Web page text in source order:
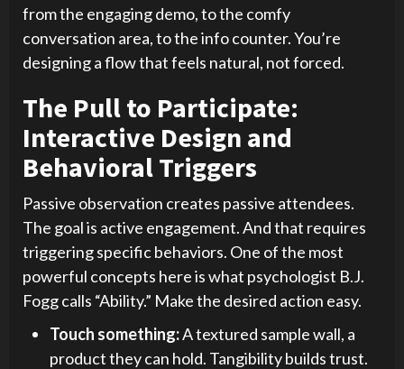
from the engaging demo, to the comfy
conversation area, to the info counter. You’re
designing a flow that feels natural, not forced.
The Pull to Participate:
Interactive Design and
Behavioral Triggers
Passive observation creates passive attendees.
The goal is active engagement. And that requires
triggering specific behaviors. One of the most
powerful concepts here is what psychologist B.J.
Fogg calls “Ability.” Make the desired action easy.
Touch something:A textured sample wall, a
product they can hold. Tangibility builds trust.